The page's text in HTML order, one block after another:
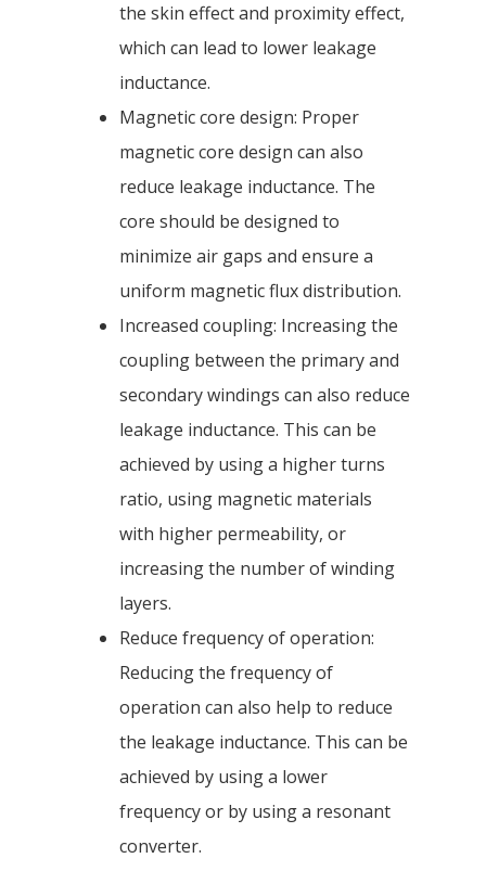
the skin effect and proximity effect,
which can lead to lower leakage
inductance.
Magnetic core design: Proper
magnetic core design can also
reduce leakage inductance. The
core should be designed to
minimize air gaps and ensure a
uniform magnetic flux distribution.
Increased coupling: Increasing the
coupling between the primary and
secondary windings can also reduce
leakage inductance. This can be
achieved by using a higher turns
ratio, using magnetic materials
with higher permeability, or
increasing the number of winding
layers.
Reduce frequency of operation:
Reducing the frequency of
operation can also help to reduce
the leakage inductance. This can be
achieved by using a lower
frequency or by using a resonant
converter.